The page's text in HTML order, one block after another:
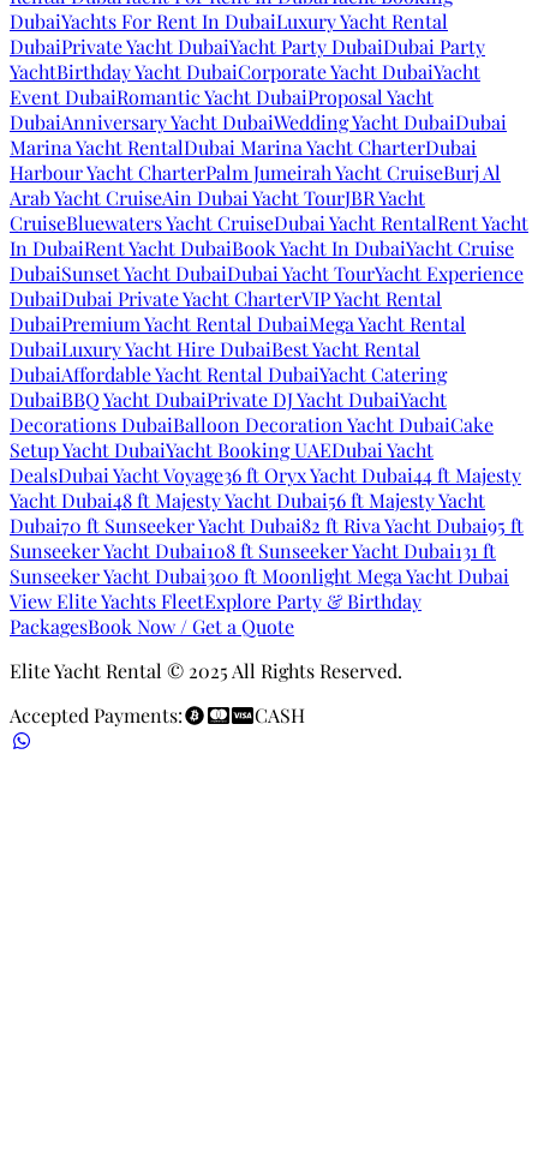
DubaiYachts For Rent In DubaiLuxury Yacht Rental
DubaiPrivate Yacht DubaiYacht Party DubaiDubai Party
YachtBirthday Yacht DubaiCorporate Yacht DubaiYacht
Event DubaiRomantic Yacht DubaiProposal Yacht
DubaiAnniversary Yacht DubaiWedding Yacht DubaiDubai
Marina Yacht RentalDubai Marina Yacht CharterDubai
Harbour Yacht CharterPalm Jumeirah Yacht CruiseBurj Al
Arab Yacht CruiseAin Dubai Yacht TourJBR Yacht
CruiseBluewaters Yacht CruiseDubai Yacht RentalRent Yacht
In DubaiRent Yacht DubaiBook Yacht In DubaiYacht Cruise
DubaiSunset Yacht DubaiDubai Yacht TourYacht Experience
DubaiDubai Private Yacht CharterVIP Yacht Rental
DubaiPremium Yacht Rental DubaiMega Yacht Rental
DubaiLuxury Yacht Hire DubaiBest Yacht Rental
DubaiAffordable Yacht Rental DubaiYacht Catering
DubaiBBQ Yacht DubaiPrivate DJ Yacht DubaiYacht
Decorations DubaiBalloon Decoration Yacht DubaiCake
Setup Yacht DubaiYacht Booking UAEDubai Yacht
DealsDubai Yacht Voyage36 ft Oryx Yacht Dubai44 ft Majesty
Yacht Dubai48 ft Majesty Yacht Dubai56 ft Majesty Yacht
Dubai70 ft Sunseeker Yacht Dubai82 ft Riva Yacht Dubai95 ft
Sunseeker Yacht Dubai108 ft Sunseeker Yacht Dubai131 ft
Sunseeker Yacht Dubai300 ft Moonlight Mega Yacht Dubai
View Elite Yachts FleetExplore Party & Birthday
PackagesBook Now / Get a Quote
Elite Yacht Rental © 2025 All Rights Reserved.
Accepted Payments:
CASH